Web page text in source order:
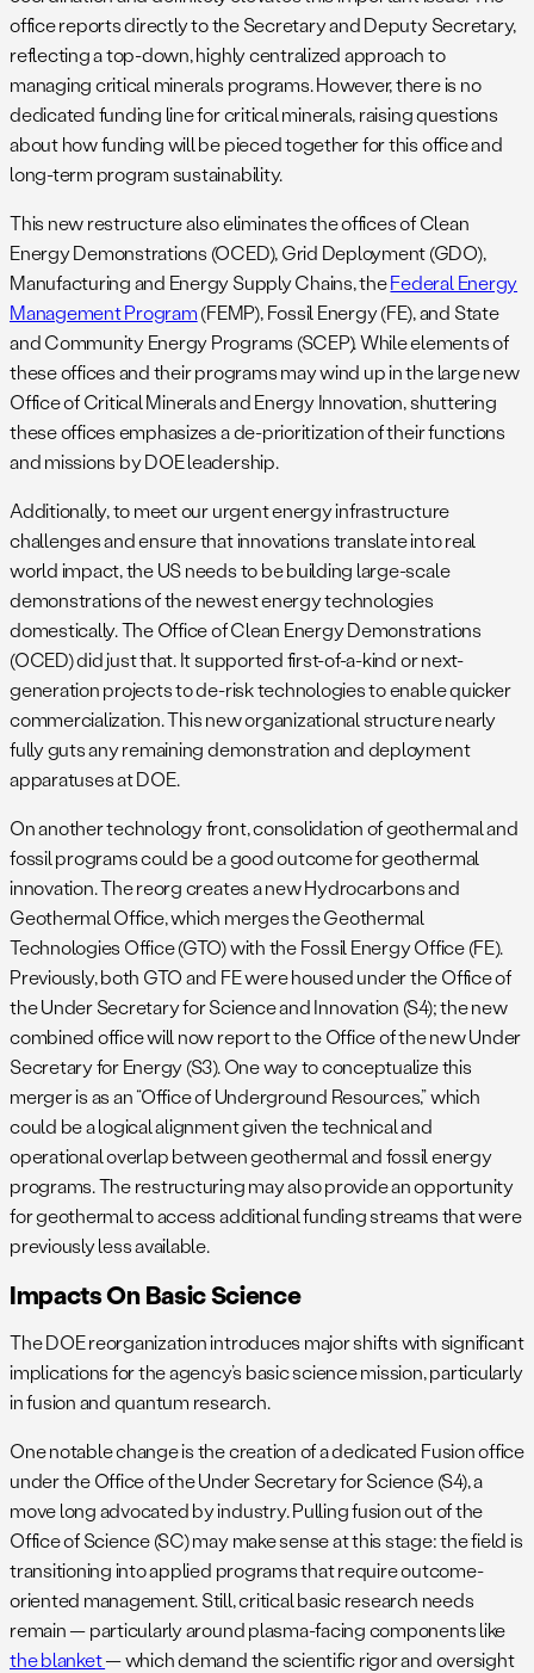
office reports directly to the Secretary and Deputy Secretary,
reflecting a top-down, highly centralized approach to
managing critical minerals programs. However, there is no
dedicated funding line for critical minerals, raising questions
about how funding will be pieced together for this office and
long-term program sustainability.
This new restructure also eliminates the offices of Clean
Energy Demonstrations (OCED), Grid Deployment (GDO),
Manufacturing and Energy Supply Chains, theFederal Energy
Management Program(FEMP), Fossil Energy (FE), and State
and Community Energy Programs (SCEP). While elements of
these offices and their programs may wind up in the large new
Office of Critical Minerals and Energy Innovation, shuttering
these offices emphasizes a de-prioritization of their functions
and missions by DOE leadership.
Additionally, to meet our urgent energy infrastructure
challenges and ensure that innovations translate into real
world impact, the US needs to be building large-scale
demonstrations of the newest energy technologies
domestically. The Office of Clean Energy Demonstrations
(OCED) did just that. It supported first-of-a-kind or next-
generation projects to de-risk technologies to enable quicker
commercialization. This new organizational structure nearly
fully guts any remaining demonstration and deployment
apparatuses at DOE.
On another technology front, consolidation of geothermal and
fossil programs could be a good outcome for geothermal
innovation. The reorg creates a new Hydrocarbons and
Geothermal Office, which merges the Geothermal
Technologies Office (GTO) with the Fossil Energy Office (FE).
Previously, both GTO and FE were housed under the Office of
the Under Secretary for Science and Innovation (S4); the new
combined office will now report to the Office of the new Under
Secretary for Energy (S3). One way to conceptualize this
merger is as an “Office of Underground Resources,” which
could be a logical alignment given the technical and
operational overlap between geothermal and fossil energy
programs. The restructuring may also provide an opportunity
for geothermal to access additional funding streams that were
previously less available.
Impacts On Basic Science
The DOE reorganization introduces major shifts with significant
implications for the agency’s basic science mission, particularly
in fusion and quantum research.
One notable change is the creation of a dedicated Fusion office
under the Office of the Under Secretary for Science (S4), a
move long advocated by industry. Pulling fusion out of the
Office of Science (SC) may make sense at this stage: the field is
transitioning into applied programs that require outcome-
oriented management. Still, critical basic research needs
remain — particularly around plasma-facing components like
the blanket— which demand the scientific rigor and oversight